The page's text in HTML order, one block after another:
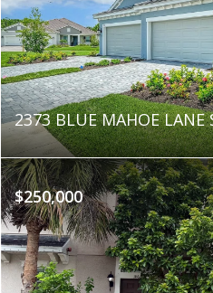
2373 BLUE MAHOE LANE
$250,000